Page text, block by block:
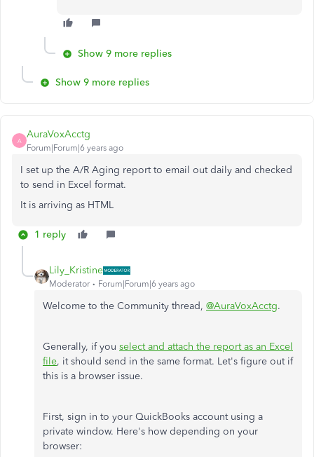
Show 9 more replies
Show 9 more replies
A
AuraVoxAcctg
Forum|Forum|6 years ago
I set up the A/R Aging report to email out daily and checked
to send in Excel format.
It is arriving as HTML
1 reply
Lily_Kristine
Moderator Forum|Forum|6 years ago
Welcome to the Community thread, @AuraVoxAcctg.
Generally, if you select and attach the report as an Excel
file, it should send in the same format. Let's figure out if
this is a browser issue.
First, sign in to your QuickBooks account using a
private window. Here's how depending on your
browser: